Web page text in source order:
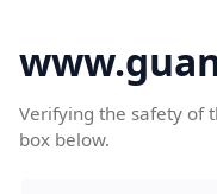
Verifying the safety of
box below.